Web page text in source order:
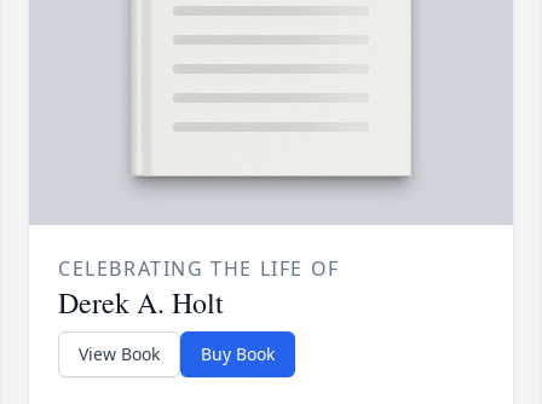
CELEBRATING THE LIFE OF
Derek A. Holt
View Book Buy Book